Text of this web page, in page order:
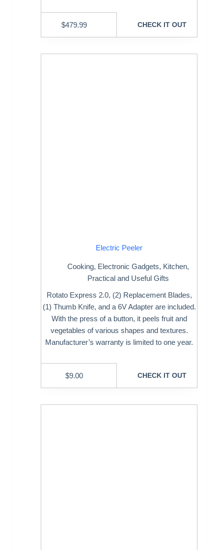
$479.99 CHECK IT OUT
Electric Peeler
Cooking, Electronic Gadgets, Kitchen,
Practical and Useful Gifts
Rotato Express 2.0, (2) Replacement Blades,
(1) Thumb Knife, and a 6V Adapter are included.
With the press of a button, it peels fruit and
vegetables of various shapes and textures.
Manufacturer’s warranty is limited to one year.
$9.00 CHECK IT OUT